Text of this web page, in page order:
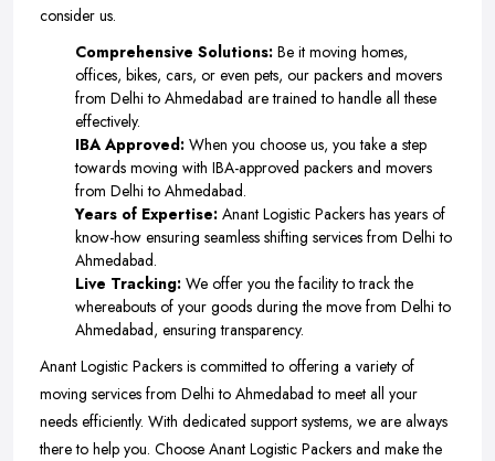
consider us.
Comprehensive Solutions: Be it moving homes,
offices, bikes, cars, or even pets, our packers and movers
from Delhi to Ahmedabad are trained to handle all these
effectively.
IBA Approved: When you choose us, you take a step
towards moving with IBA-approved packers and movers
from Delhi to Ahmedabad.
Years of Expertise: Anant Logistic Packers has years of
know-how ensuring seamless shifting services from Delhi to
Ahmedabad.
Live Tracking: We offer you the facility to track the
whereabouts of your goods during the move from Delhi to
Ahmedabad, ensuring transparency.
Anant Logistic Packers is committed to offering a variety of
moving services from Delhi to Ahmedabad to meet all your
needs efficiently. With dedicated support systems, we are always
there to help you. Choose Anant Logistic Packers and make the